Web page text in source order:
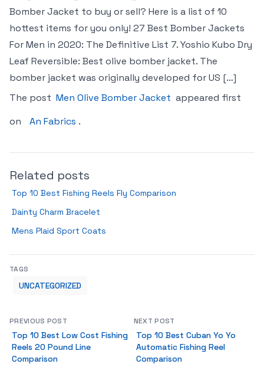
Bomber Jacket to buy or sell? Here is a list of 10
hottest items for you only! 27 Best Bomber Jackets
For Men in 2020: The Definitive List 7. Yoshio Kubo Dry
Leaf Reversible: Best olive bomber jacket. The
bomber jacket was originally developed for US […]
The post Men Olive Bomber Jacket appeared first
on
An Fabrics .
Related posts
Top 10 Best Fishing Reels Fly Comparison
Dainty Charm Bracelet
Mens Plaid Sport Coats
TAGS
UNCATEGORIZED
PREVIOUS POST
Top 10 Best Low Cost Fishing
Reels 20 Pound Line
Comparison
NEXT POST
Top 10 Best Cuban Yo Yo
Automatic Fishing Reel
Comparison